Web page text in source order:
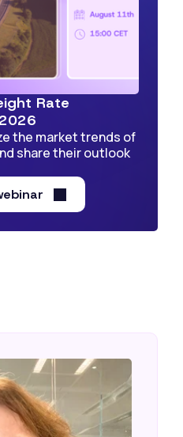
Rate
the market trends of
share their outlook